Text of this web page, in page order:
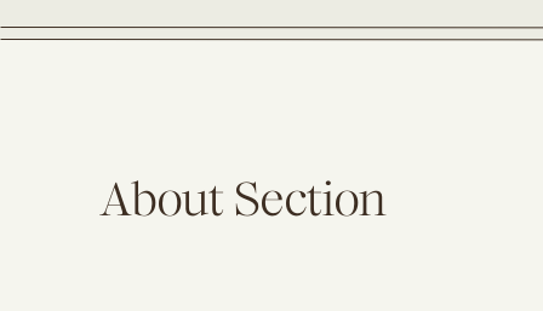
About Section